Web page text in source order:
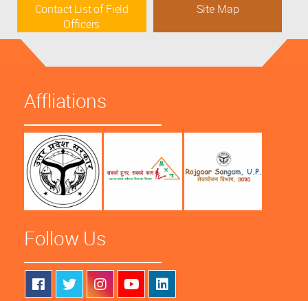
Contact List of Field
Officers
Site Map
Affliations
Follow Us